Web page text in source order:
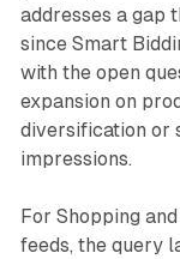
addresses a gap
since Smart
with the open
expansion on
diversification or
impressions.
For Shopping
feeds, the query